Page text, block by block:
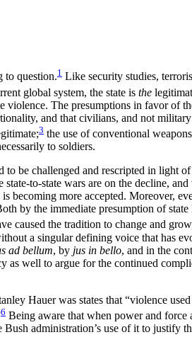
to question.1 Like security studies,
global system, the state is the
violence. The presumptions in favor of
and that civilians, and not
3 the use of conventional
to soldiers.
to be challenged and rescripted in light
to-state wars are on the decline,
more accepted. Moreover,
by the immediate presumption of
caused the tradition to change and
a singular defining voice that has
ad bellum, by jus in bello, and in the
as well to argue for the continued
Hauer was states that “violence
6 Being aware that when power and force
administration’s use of it to justify